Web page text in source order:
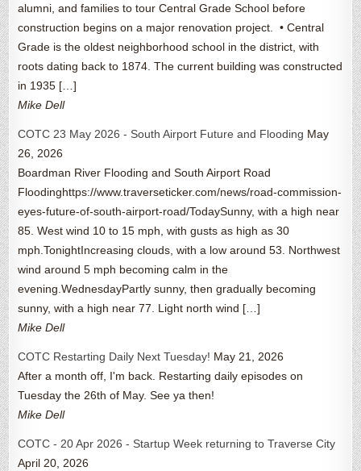
alumni, and families to tour Central Grade School before
construction begins on a major renovation project. • Central
Grade is the oldest neighborhood school in the district, with
roots dating back to 1874. The current building was constructed
in 1935 […]
Mike Dell
COTC 23 May 2026 - South Airport Future and Flooding May
26, 2026
Boardman River Flooding and South Airport Road
Floodinghttps://www.traverseticker.com/news/road-commission-
eyes-future-of-south-airport-road/TodaySunny, with a high near
85. West wind 10 to 15 mph, with gusts as high as 30
mph.TonightIncreasing clouds, with a low around 53. Northwest
wind around 5 mph becoming calm in the
evening.WednesdayPartly sunny, then gradually becoming
sunny, with a high near 77. Light north wind […]
Mike Dell
COTC Restarting Daily Next Tuesday! May 21, 2026
After a month off, I'm back. Restarting daily episodes on
Tuesday the 26th of May. See ya then!
Mike Dell
COTC - 20 Apr 2026 - Startup Week returning to Traverse City
April 20, 2026